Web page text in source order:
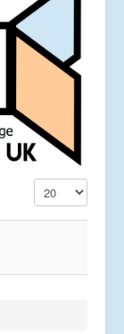
Display #